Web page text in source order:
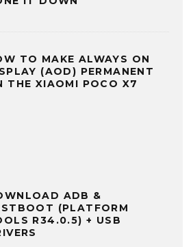
TO MAKE ALWAYS ON
(AOD) PERMANENT
THE XIAOMI POCO X7
ADB &
(PLATFORM
R34.0.5) + USB